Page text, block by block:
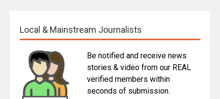
Local & Mainstream Journalists
Be notified and receive news
stories & video from our REAL
verified members within
seconds of submission.